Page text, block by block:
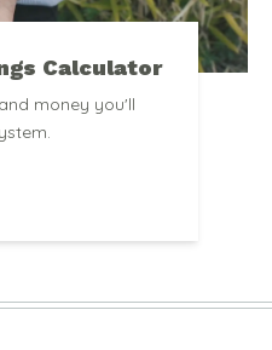
Calculator
money you'll